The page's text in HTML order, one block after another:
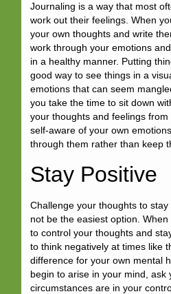
Journaling is a way that most
work out their feelings. When
your own thoughts and write
work through your emotions
in a healthy manner. Putting
good way to see things in a
emotions that can seem
you take the time to sit down
your thoughts and feelings
self-aware of your own
through them rather than keep
Stay Positive
Challenge your thoughts to
not be the easiest option.
to control your thoughts and
to think negatively at times like
difference for your own mental
begin to arise in your mind,
circumstances are in your